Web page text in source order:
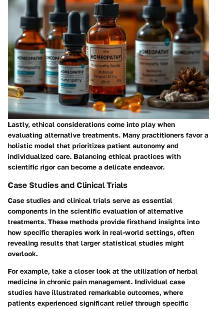
Lastly, ethical considerations come into play when
evaluating alternative treatments. Many practitioners favor a
holistic model that prioritizes patient autonomy and
individualized care. Balancing ethical practices with
scientific rigor can become a delicate endeavor.
Case Studies and Clinical Trials
Case studies and clinical trials serve as essential
components in the scientific evaluation of alternative
treatments. These methods provide firsthand insights into
how specific therapies work in real-world settings, often
revealing results that larger statistical studies might
overlook.
For example, take a closer look at the utilization of herbal
medicine in chronic pain management. Individual case
studies have illustrated remarkable outcomes, where
patients experienced significant relief through specific